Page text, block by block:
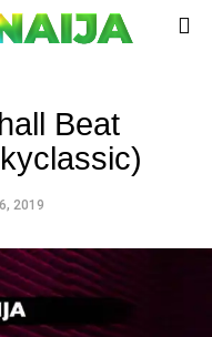
Beat
2019